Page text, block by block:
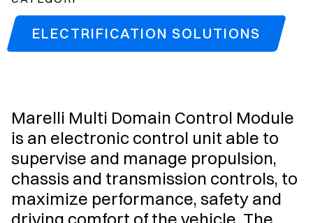
ELECTRIFICATION SOLUTIONS
Marelli Multi Domain Control Module
is an electronic control unit able to
supervise and manage propulsion,
chassis and transmission controls, to
maximize performance, safety and
driving comfort of the vehicle. The